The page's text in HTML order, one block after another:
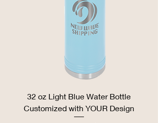
32 oz Light Blue Water Bottle
Customized with YOUR Design